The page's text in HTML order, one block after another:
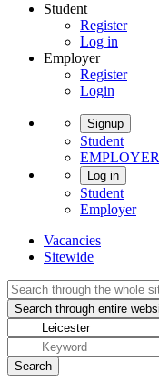
Student
Register
Log in
Employer
Register
Login
Signup
Student
EMPLOYER
Log in
Student
Employer
Vacancies
Sitewide